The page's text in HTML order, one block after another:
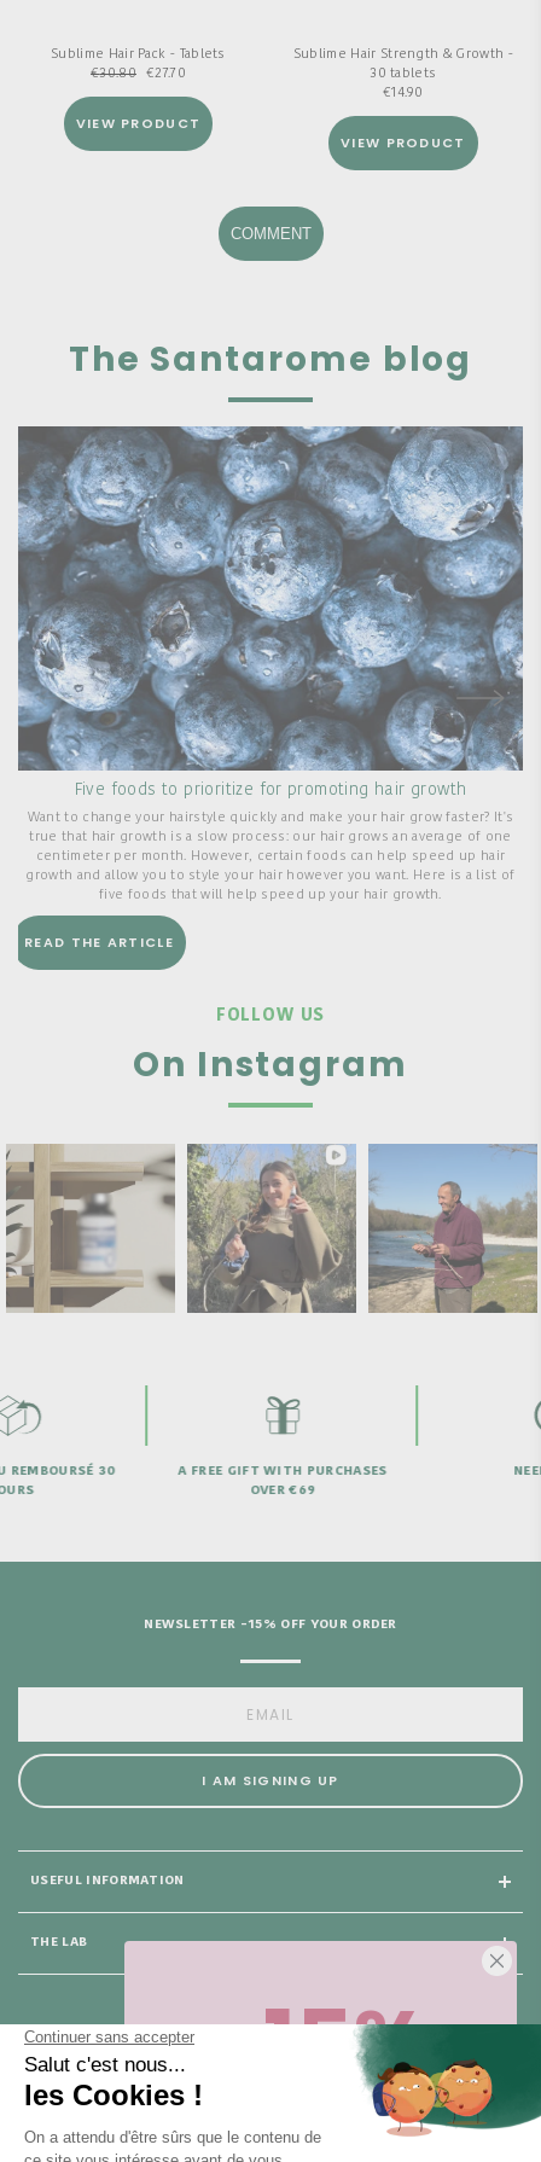
Sublime Hair Pack - Tablets
€30.80 €27.70
VIEW PRODUCT
Sublime Hair Strength & Growth -
30 tablets
€14.90
VIEW PRODUCT
COMMENT
The Santarome blog
Five foods to prioritize for promoting hair growth
Want to change your hairstyle quickly and make your hair grow faster? It's
true that hair growth is a slow process: our hair grows an average of one
centimeter per month. However, certain foods can help speed up hair
growth and allow you to style your hair however you want. Here is a list of
five foods that will help speed up your hair growth.
READ THE ARTICLE
FOLLOW US
On Instagram
30
A FREE GIFT WITH PURCHASES
OVER €69
75008 Paris
USEFUL INFORMATION
THE LAB
NEWSLETTER -15% OFF YOUR ORDER
I AM SIGNING UP
-15%
Sur votre première commande,